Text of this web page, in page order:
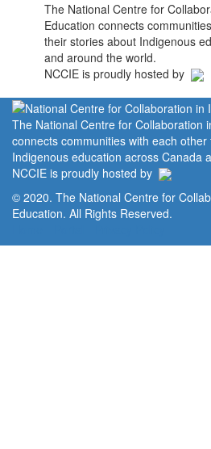
The National Centre for
Education connects
their stories about Indigenous
and around the world.
NCCIE is proudly hosted by
The National Centre for Collaboration
connects communities with each
Indigenous education across Canada
NCCIE is proudly hosted by
© 2020. The National Centre for
Education. All Rights Reserved.